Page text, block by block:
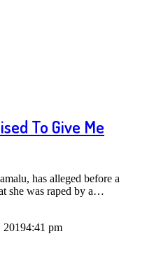
To Give Me
has alleged before a
she was raped by a…
20194:41 pm